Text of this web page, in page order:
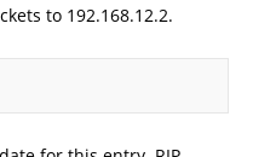
to 192.168.12.2.